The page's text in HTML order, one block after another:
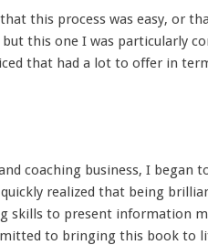
this process was easy, or
this one I was particularly
that had a lot to offer in
coaching business, I began
realized that being
skills to present information
to bringing this book to